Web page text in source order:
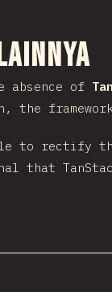
absence of
the
to rectify
that